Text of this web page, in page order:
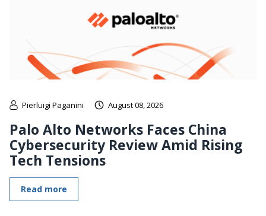
Pierluigi Paganini August 08, 2026
Palo Alto Networks Faces China
Cybersecurity Review Amid Rising
Tech Tensions
Read more